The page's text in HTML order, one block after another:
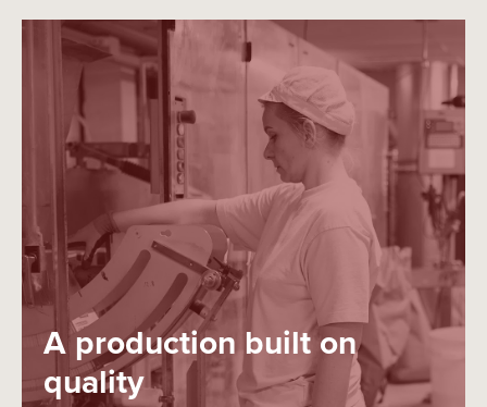
A production built on
quality